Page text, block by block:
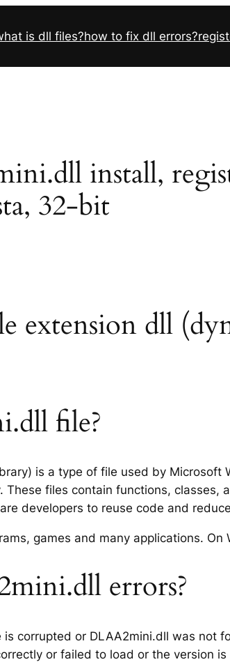
is dll files?how to fix dll errors?
install,
32-bit
extension dll
file?
is a type of file used by
These files contain functions,
developers to reuse code and
games and many applications. On
errors?
corrupted or DLAA2mini.dll was not
or failed to load or the version